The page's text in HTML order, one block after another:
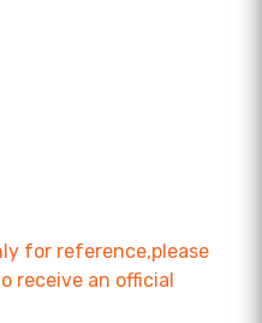
for reference,please
receive an official